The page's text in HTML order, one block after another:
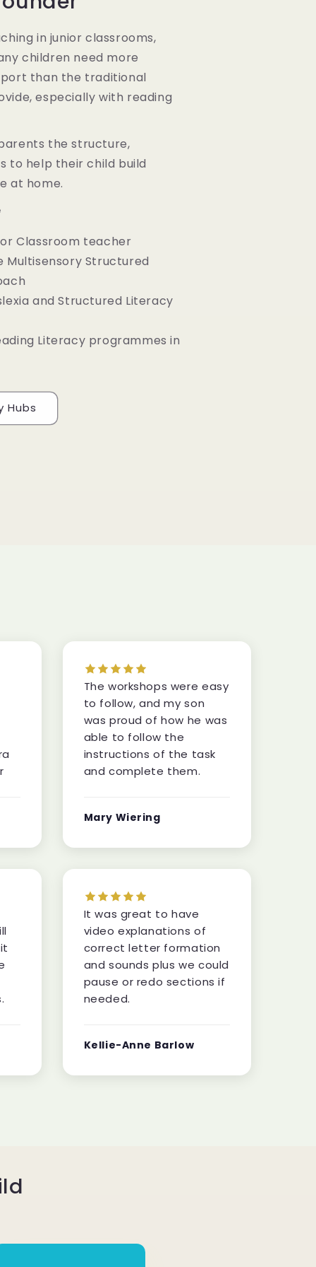
in junior classrooms,
children need more
than the traditional
especially with reading
the structure,
to help their child build
at home.
Classroom teacher
Multisensory Structured
and Structured Literacy
Literacy programmes in
Hubs
The workshops were easy
to follow, and my son
was proud of how he was
able to follow the
instructions of the task
and complete them.
Mary Wiering
It was great to have
video explanations of
correct letter formation
and sounds plus we could
pause or redo sections if
needed.
Kellie-Anne Barlow